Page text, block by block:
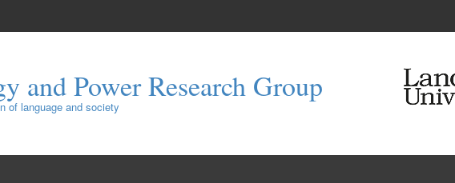
and Power Research Group
of language and society